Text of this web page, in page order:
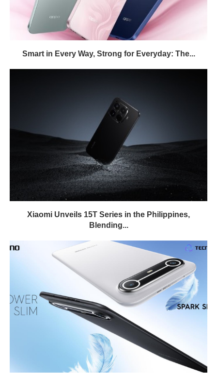
Smart in Every Way, Strong for Everyday: The...
Xiaomi Unveils 15T Series in the Philippines,
Blending...